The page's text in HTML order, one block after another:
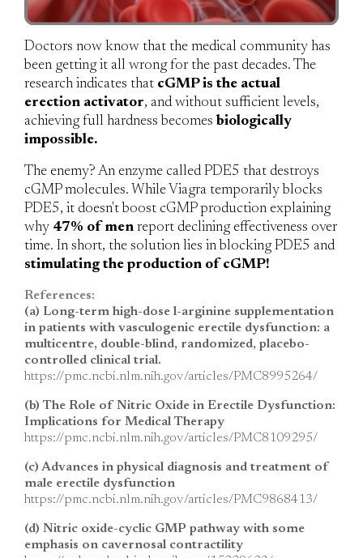
Doctors now know that the medical community has
been getting it all wrong for the past decades. The
research indicates that cGMP is the actual
erection activator, and without sufficient levels,
achieving full hardness becomes biologically
impossible.
The enemy? An enzyme called PDE5 that destroys
cGMP molecules. While Viagra temporarily blocks
PDE5, it doesn't boost cGMP production explaining
why 47% of men report declining effectiveness over
time. In short, the solution lies in blocking PDE5 and
stimulating the production of cGMP!
References:
(a) Long-term high-dose l-arginine supplementation
in patients with vasculogenic erectile dysfunction: a
multicentre, double-blind, randomized, placebo-
controlled clinical trial.
https://pmc.ncbi.nlm.nih.gov/articles/PMC8995264/
(b) The Role of Nitric Oxide in Erectile Dysfunction:
Implications for Medical Therapy
https://pmc.ncbi.nlm.nih.gov/articles/PMC8109295/
(c) Advances in physical diagnosis and treatment of
male erectile dysfunction
https://pmc.ncbi.nlm.nih.gov/articles/PMC9868413/
(d) Nitric oxide-cyclic GMP pathway with some
emphasis on cavernosal contractility